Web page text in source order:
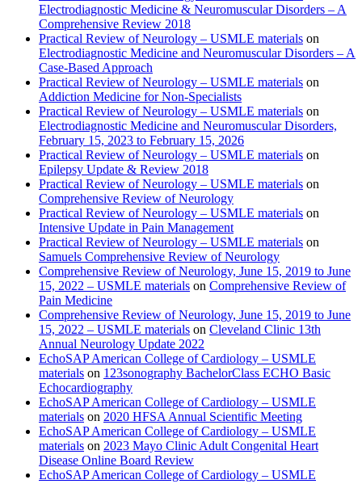
Electrodiagnostic Medicine & Neuromuscular Disorders – A
Comprehensive Review 2018
Practical Review of Neurology – USMLE materials on
Electrodiagnostic Medicine and Neuromuscular Disorders – A
Case-Based Approach
Practical Review of Neurology – USMLE materials on
Addiction Medicine for Non-Specialists
Practical Review of Neurology – USMLE materials on
Electrodiagnostic Medicine and Neuromuscular Disorders,
February 15, 2023 to February 15, 2026
Practical Review of Neurology – USMLE materials on
Epilepsy Update & Review 2018
Practical Review of Neurology – USMLE materials on
Comprehensive Review of Neurology
Practical Review of Neurology – USMLE materials on
Intensive Update in Pain Management
Practical Review of Neurology – USMLE materials on
Samuels Comprehensive Review of Neurology
Comprehensive Review of Neurology, June 15, 2019 to June
15, 2022 – USMLE materials on Comprehensive Review of
Pain Medicine
Comprehensive Review of Neurology, June 15, 2019 to June
15, 2022 – USMLE materials on Cleveland Clinic 13th
Annual Neurology Update 2022
EchoSAP American College of Cardiology – USMLE
materials on 123sonography BachelorClass ECHO Basic
Echocardiography
EchoSAP American College of Cardiology – USMLE
materials on 2020 HFSA Annual Scientific Meeting
EchoSAP American College of Cardiology – USMLE
materials on 2023 Mayo Clinic Adult Congenital Heart
Disease Online Board Review
EchoSAP American College of Cardiology – USMLE